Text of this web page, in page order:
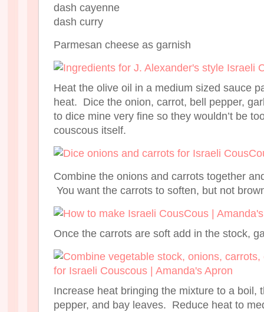
dash cayenne
dash curry
Parmesan cheese as garnish
Heat the olive oil in a medium sized sauce
heat. Dice the onion, carrot, bell pepper,
to dice mine very fine so they wouldn’t be
couscous itself.
Combine the onions and carrots together
You want the carrots to soften, but not
Once the carrots are soft add in the stock,
Increase heat bringing the mixture to a boil,
pepper, and bay leaves. Reduce heat to